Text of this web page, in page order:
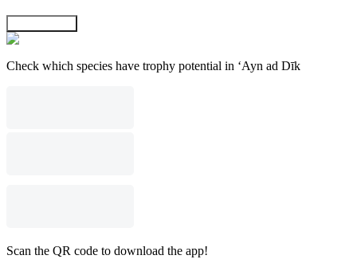
Check which species have trophy potential in ‘Ayn ad Dīk
Scan the QR code to download the app!